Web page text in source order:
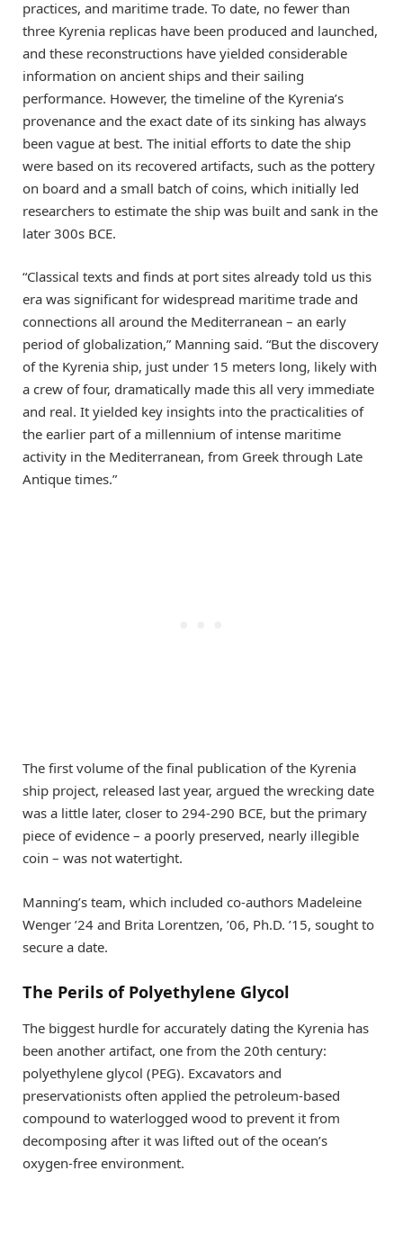
practices, and maritime trade. To date, no fewer than
three Kyrenia replicas have been produced and launched,
and these reconstructions have yielded considerable
information on ancient ships and their sailing
performance. However, the timeline of the Kyrenia’s
provenance and the exact date of its sinking has always
been vague at best. The initial efforts to date the ship
were based on its recovered artifacts, such as the pottery
on board and a small batch of coins, which initially led
researchers to estimate the ship was built and sank in the
later 300s BCE.
“Classical texts and finds at port sites already told us this
era was significant for widespread maritime trade and
connections all around the Mediterranean – an early
period of globalization,” Manning said. “But the discovery
of the Kyrenia ship, just under 15 meters long, likely with
a crew of four, dramatically made this all very immediate
and real. It yielded key insights into the practicalities of
the earlier part of a millennium of intense maritime
activity in the Mediterranean, from Greek through Late
Antique times.”
The first volume of the final publication of the Kyrenia
ship project, released last year, argued the wrecking date
was a little later, closer to 294-290 BCE, but the primary
piece of evidence – a poorly preserved, nearly illegible
coin – was not watertight.
Manning’s team, which included co-authors Madeleine
Wenger ’24 and Brita Lorentzen, ’06, Ph.D. ’15, sought to
secure a date.
The Perils of Polyethylene Glycol
The biggest hurdle for accurately dating the Kyrenia has
been another artifact, one from the 20th century:
polyethylene glycol (PEG). Excavators and
preservationists often applied the petroleum-based
compound to waterlogged wood to prevent it from
decomposing after it was lifted out of the ocean’s
oxygen-free environment.